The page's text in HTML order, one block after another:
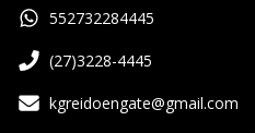
552732284445
(27)3228-4445
kgreidoengate@gmail.com